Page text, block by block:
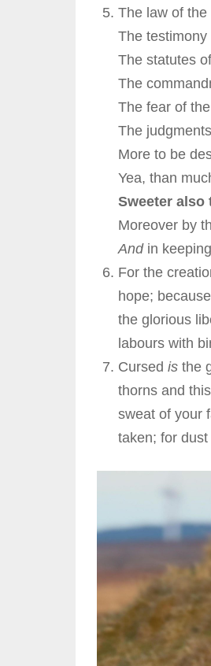
The law of the
The testimony
The statutes
The
The fear of
The
More to be
Yea, than
Sweeter also
Moreover by
Andin
For the
hope;
the glorious
labours with
Cursed isthe
thorns and
sweat of your
taken; for dust